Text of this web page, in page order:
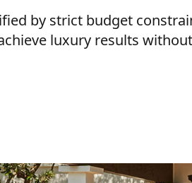
by strict budget
luxury results